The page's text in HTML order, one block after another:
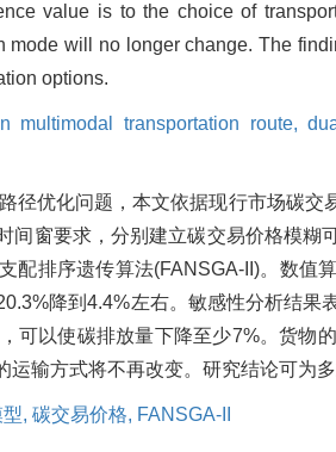
value is to the choice of
will no longer change. The
options.
multimodal transportation route,
径优化问题，本文依据现行市场碳
间窗要求，分别建立碳交易价格模
配排序遗传算法(FANSGA-II)。数值
降到4.4%左右。敏感性分析结
可以使碳排放量下降至少7%。货物
输方式将不再改变。研究结论可为
, 碳交易价格, FANSGA-II